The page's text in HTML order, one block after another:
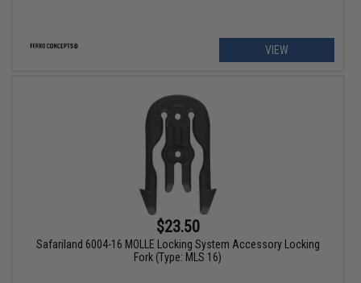
VIEW
$23.50
Safariland 6004-16 MOLLE Locking System Accessory Locking
Fork (Type: MLS 16)